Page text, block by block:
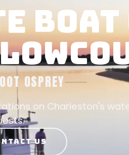
BOAT
OSPREY
on Charleston's
US